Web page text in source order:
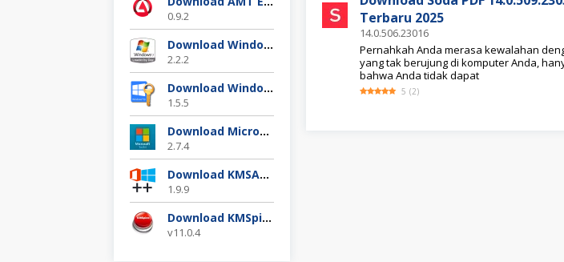
0.9.2
Download Windows 7 Loader Terbaru Gratis
2.2.2
Download Windows 10 Digital Activation 1.5.5 Terbaru
1.5.5
Download Microsoft Toolkit Ez Activator 2.7.4 Gratis
2.7.4
Download KMSAuto++ 1.9.9 Official 2025
1.9.9
Download KMSpico 11.04 Final Activator Terbaru
v11.0.4
Terbaru 2025
14.0.506.23016
Pernahkah Anda merasa kewalahan
yang tak berujung di komputer Anda,
bahwa Anda tidak dapat
5 (2)